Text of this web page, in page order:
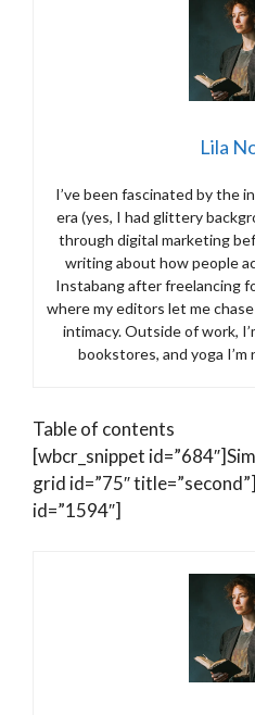
Lila
I’ve been fascinated by the
era (yes, I had glittery
through digital marketing
writing about how people
Instabang after freelancing
where my editors let me
intimacy. Outside of work,
bookstores, and yoga
Table of contents
[wbcr_snippet
grid id=”75″
id=”1594″]